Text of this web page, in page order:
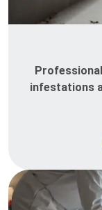
infestations